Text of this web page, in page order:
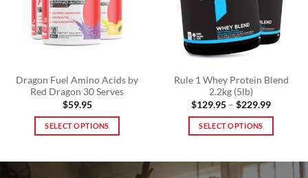
chosen
on
the
chosen
on
product
page
Dragon Fuel Amino Acids by
Red Dragon 30 Serves
$59.95
SELECT OPTIONS
Rule 1 Whey Protein Blend
2.2kg (5lb)
$129.95 – $229.99Price
$129.95
$229.99
SELECT OPTIONS
has